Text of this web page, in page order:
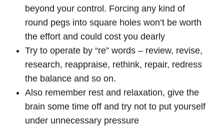
beyond your control. Forcing any kind of
round pegs into square holes won’t be worth
the effort and could cost you dearly
Try to operate by “re” words – review, revise,
research, reappraise, rethink, repair, redress
the balance and so on.
Also remember rest and relaxation, give the
brain some time off and try not to put yourself
under unnecessary pressure